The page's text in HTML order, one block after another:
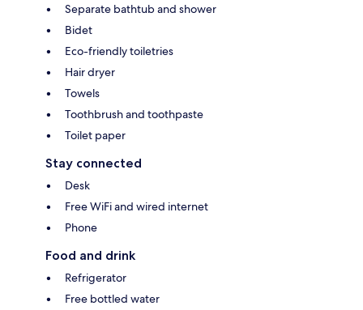
Separate bathtub and shower
Bidet
Eco-friendly toiletries
Hair dryer
Towels
Toothbrush and toothpaste
Toilet paper
Stay connected
Desk
Free WiFi and wired internet
Phone
Food and drink
Refrigerator
Free bottled water